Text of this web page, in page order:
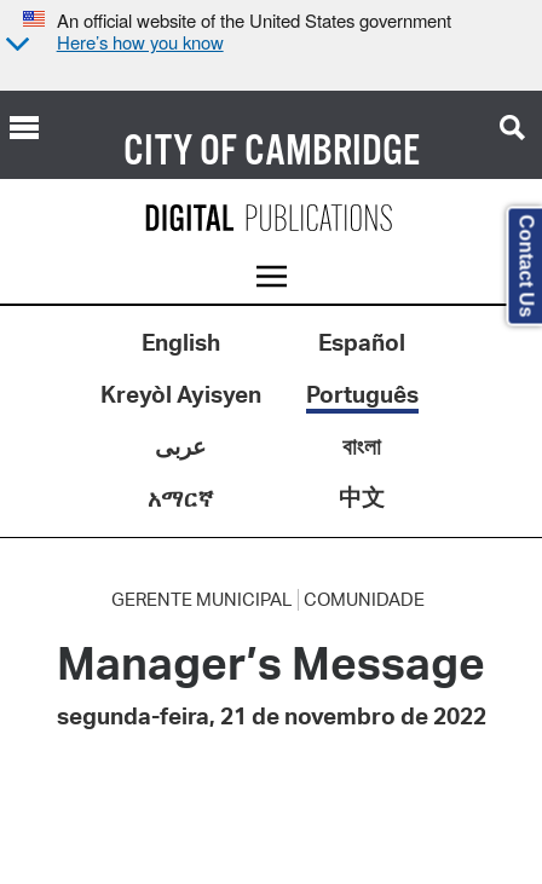
An official website of the United States government
Here’s how you know
CITY OFCAMBRIDGE
English
Español
Kreyòl Ayisyen
Português
عربى
বাংলা
አማርኛ
中文
GERENTE MUNICIPAL COMUNIDADE
Manager’s Message
segunda-feira, 21 de novembro de 2022
Contact Us